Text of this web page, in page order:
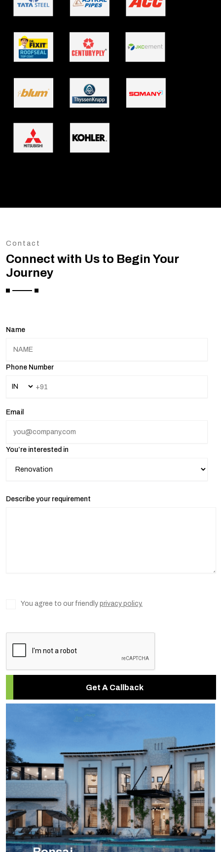
Contact
Connect with Us to Begin Your
Journey
Name
Phone Number
Email
You’re interested in
Describe your requirement
You agree to our friendly privacy policy.
Get A Callback